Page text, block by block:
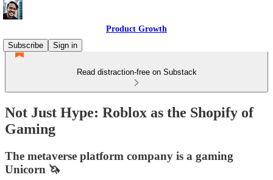
Product Growth
Subscribe
Sign in
Read distraction-free on Substack
Not Just Hype: Roblox as the Shopify of
Gaming
The metaverse platform company is a gaming
Unicorn 🦄